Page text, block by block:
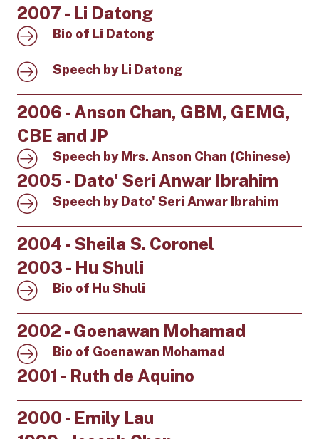
2007 - Li Datong
Bio of Li Datong
Speech by Li Datong
2006 - Anson Chan, GBM, GEMG,
CBE and JP
Speech by Mrs. Anson Chan (Chinese)
2005 - Dato' Seri Anwar Ibrahim
Speech by Dato' Seri Anwar Ibrahim
2004 - Sheila S. Coronel
2003 - Hu Shuli
Bio of Hu Shuli
2002 - Goenawan Mohamad
Bio of Goenawan Mohamad
2001 - Ruth de Aquino
2000 - Emily Lau